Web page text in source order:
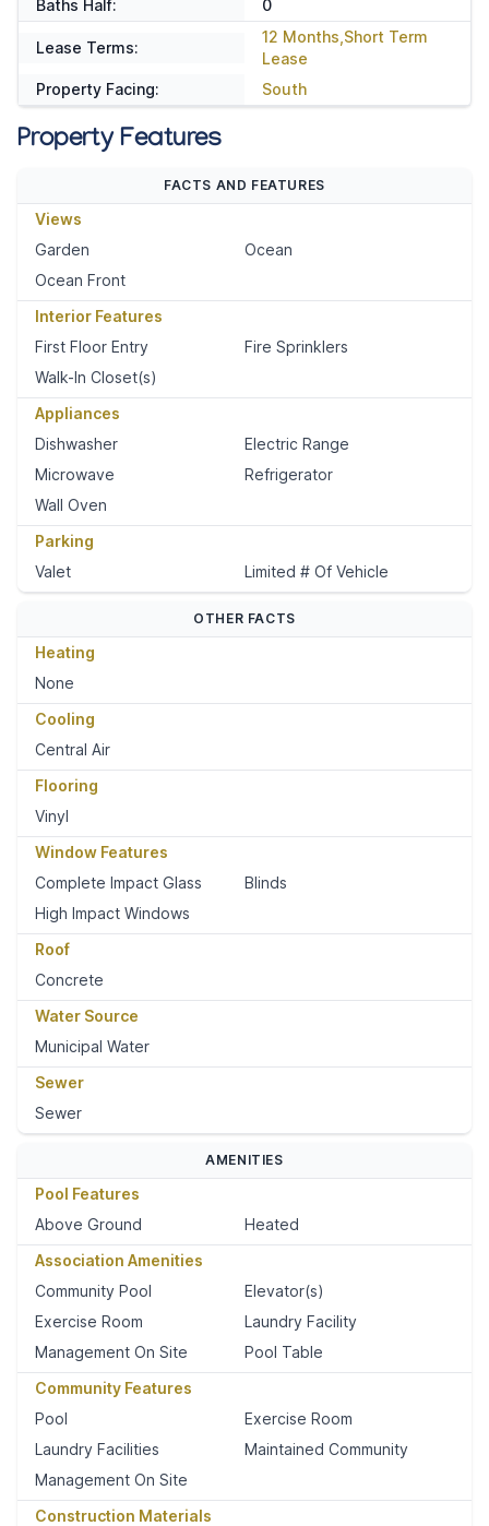
Baths Half:
0
Lease Terms:
12 Months,Short Term
Lease
Property Facing:
South
Property Features
FACTS AND FEATURES
Views
Garden
Ocean
Ocean Front
Interior Features
First Floor Entry
Fire Sprinklers
Walk-In Closet(s)
Appliances
Dishwasher
Electric Range
Microwave
Refrigerator
Wall Oven
Parking
Valet
Limited # Of Vehicle
OTHER FACTS
Heating
None
Cooling
Central Air
Flooring
Vinyl
Window Features
Complete Impact Glass
Blinds
High Impact Windows
Roof
Concrete
Water Source
Municipal Water
Sewer
Sewer
AMENITIES
Pool Features
Above Ground
Heated
Association Amenities
Community Pool
Elevator(s)
Exercise Room
Laundry Facility
Management On Site
Pool Table
Community Features
Pool
Exercise Room
Laundry Facilities
Maintained Community
Management On Site
Construction Materials